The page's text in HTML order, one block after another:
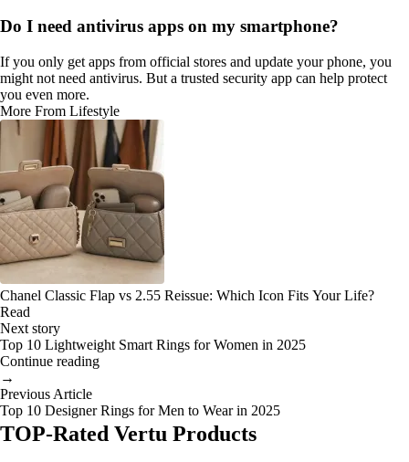
Do I need antivirus apps on my smartphone?
If you only get apps from official stores and update your phone, you
might not need antivirus. But a trusted security app can help protect
you even more.
More From Lifestyle
Chanel Classic Flap vs 2.55 Reissue: Which Icon Fits Your Life?
Read
Next story
Top 10 Lightweight Smart Rings for Women in 2025
Continue reading
→
Previous Article
Top 10 Designer Rings for Men to Wear in 2025
TOP-Rated Vertu Products